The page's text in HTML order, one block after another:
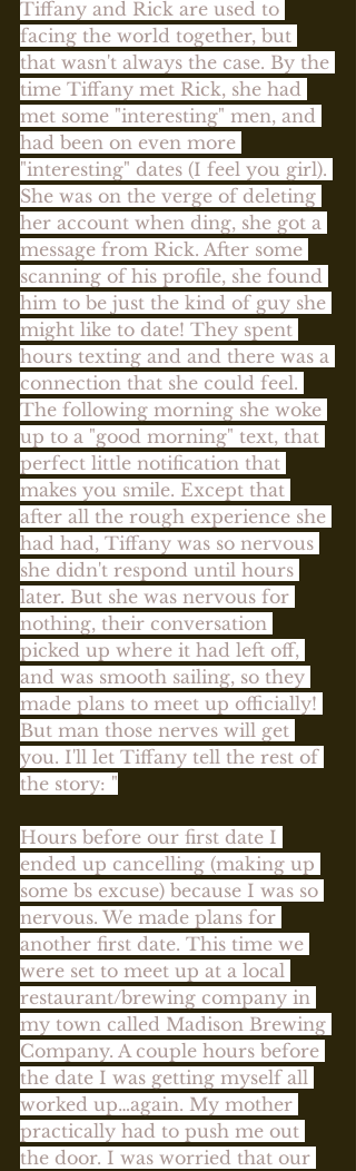
Tiffany and Rick are used to
facing the world together, but
that wasn't always the case. By the
time Tiffany met Rick, she had
met some "interesting" men, and
had been on even more
"interesting" dates (I feel you girl).
She was on the verge of deleting
her account when ding, she got a
message from Rick. After some
scanning of his profile, she found
him to be just the kind of guy she
might like to date! They spent
hours texting and and there was a
connection that she could feel.
The following morning she woke
up to a "good morning" text, that
perfect little notification that
makes you smile. Except that
after all the rough experience she
had had, Tiffany was so nervous
she didn't respond until hours
later. But she was nervous for
nothing, their conversation
picked up where it had left off,
and was smooth sailing, so they
made plans to meet up officially!
But man those nerves will get
you. I'll let Tiffany tell the rest of
the story: "
Hours before our first date I
ended up cancelling (making up
some bs excuse) because I was so
nervous. We made plans for
another first date. This time we
were set to meet up at a local
restaurant/brewing company in
my town called Madison Brewing
Company. A couple hours before
the date I was getting myself all
worked up…again. My mother
practically had to push me out
the door. I was worried that our